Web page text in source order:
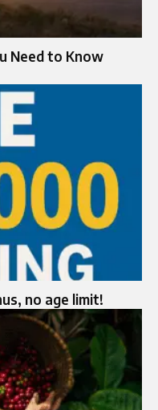
Need to Know
no age limit!